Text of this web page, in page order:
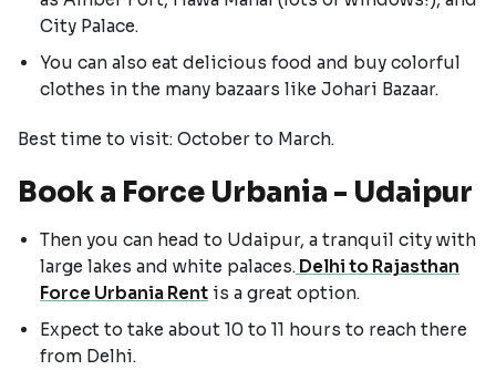
City Palace.
You can also eat delicious food and buy colorful
clothes in the many bazaars like Johari Bazaar.
Best time to visit: October to March.
Book a Force Urbania - Udaipur
Then you can head to Udaipur, a tranquil city with
large lakes and white palaces. Delhi to Rajasthan
Force Urbania Rent is a great option.
Expect to take about 10 to 11 hours to reach there
from Delhi.